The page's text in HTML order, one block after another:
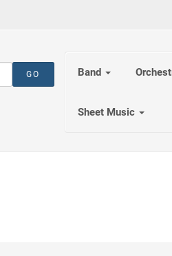
Band
Sheet Music